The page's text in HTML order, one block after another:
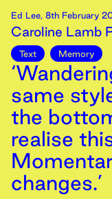
Ed Lee, 8th February
Caroline Lamb
Text Memory
same
the
realise
changes.’